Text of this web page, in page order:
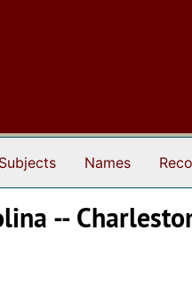
Subjects Names
--